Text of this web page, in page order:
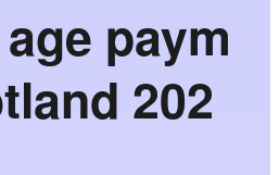
paym
202